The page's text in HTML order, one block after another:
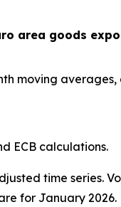
area goods
moving
ECB calculations.
time series.
for January 2026.